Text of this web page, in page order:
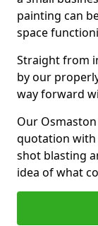
painting can
space
Straight from
by our
way forward
Our
quotation with
shot blasting
idea of what